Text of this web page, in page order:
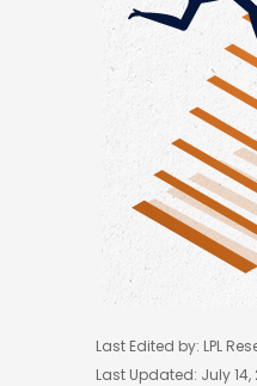
Last Edited by: LPL
Last Updated: July 14,